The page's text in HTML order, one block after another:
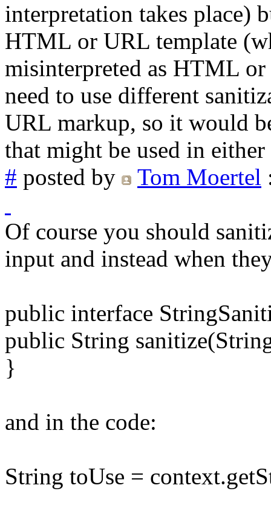
interpretation takes place)
HTML or URL template
misinterpreted as HTML
need to use different
URL markup, so it would
that might be used in
# posted by Tom Moertel
Of course you should
input and instead when
public interface
public String
}
and in the code:
String toUse =